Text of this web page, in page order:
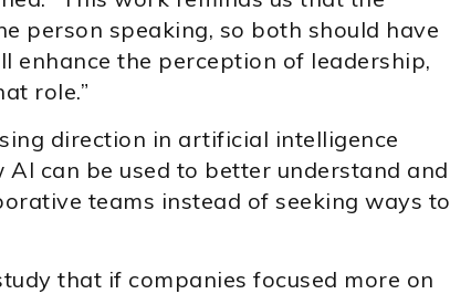
person speaking, so both should have
enhance the perception of leadership,
role.”
direction in artificial intelligence
can be used to better understand and
teams instead of seeking ways to
that if companies focused more on